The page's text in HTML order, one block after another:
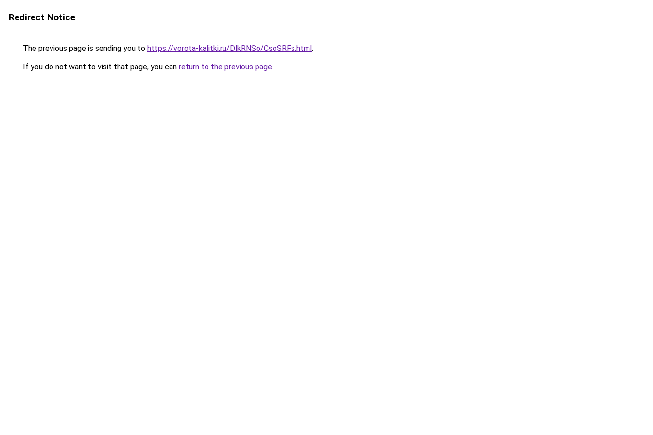
Redirect Notice
The previous page is sending you to https://vorota-kalitki.ru/DlkRNSo/CsoSRFs.html.
If you do not want to visit that page, you can return to the previous page.